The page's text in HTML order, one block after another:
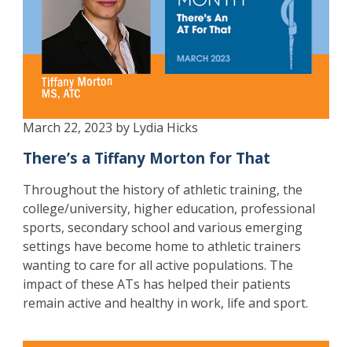
March 22, 2023 by Lydia Hicks
There’s a Tiffany Morton for That
Throughout the history of athletic training, the
college/university, higher education, professional
sports, secondary school and various emerging
settings have become home to athletic trainers
wanting to care for all active populations. The
impact of these ATs has helped their patients
remain active and healthy in work, life and sport.